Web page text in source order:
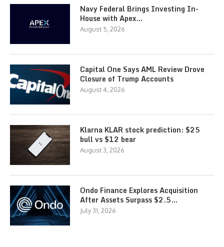
Navy Federal Brings Investing In-
House with Apex…
August 5, 2026
Capital One Says AML Review Drove
Closure of Trump Accounts
August 4, 2026
Klarna KLAR stock prediction: $25
bull vs $12 bear
August 3, 2026
Ondo Finance Explores Acquisition
After Assets Surpass $2.5…
July 31, 2026